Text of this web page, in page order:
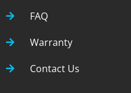
FAQ
Warranty
Contact Us